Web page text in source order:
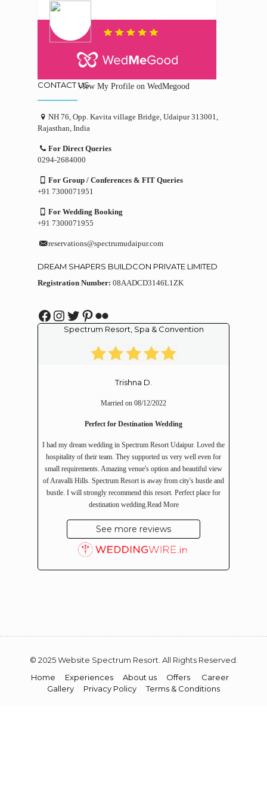
View My Profile on WedMegood
CONTACT US
NH 76, Opp. Kavita village Bridge, Udaipur 313001,
Rajasthan, India
For Direct Queries
0294-2684000
For Group / Conferences & FIT Queries
+91 7300071951
For Wedding Booking
+91 7300071955
reservations@spectrumudaipur.com
DREAM SHAPERS BUILDCON PRIVATE LIMITED
Registration Number: 08AADCD3146L1ZK
Facebook Instagram Twitter Pinterest Flickr
Spectrum Resort, Spa & Convention
Trishna D.
Married on 08/12/2022
Perfect for Destination Wedding
I had my dream wedding in Spectrum Resort Udaipur. Loved the
hospitality of their team. They supported us very well even for
small requirements. Amazing venue's option and beautiful view
of Aravalli Hills. Spectrum Resort is away from city's hustle and
bustle. I will strongly recommend this resort. Perfect place for
destination wedding.Read More
See more reviews
© 2025 Website Spectrum Resort. All Rights Reserved.
Home
Experiences About us Offers
Career
Gallery
Privacy Policy Terms & Conditions